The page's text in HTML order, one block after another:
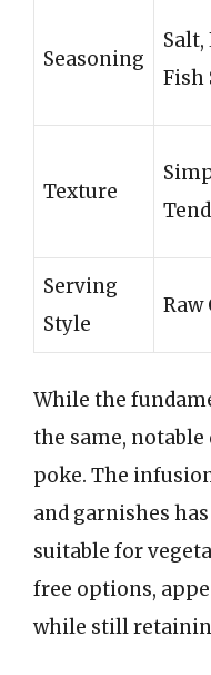
Seasoning
Fish
Texture
Serving
Style
Raw
While the
the same,
poke. The
and garnishes
suitable for
free options,
while still